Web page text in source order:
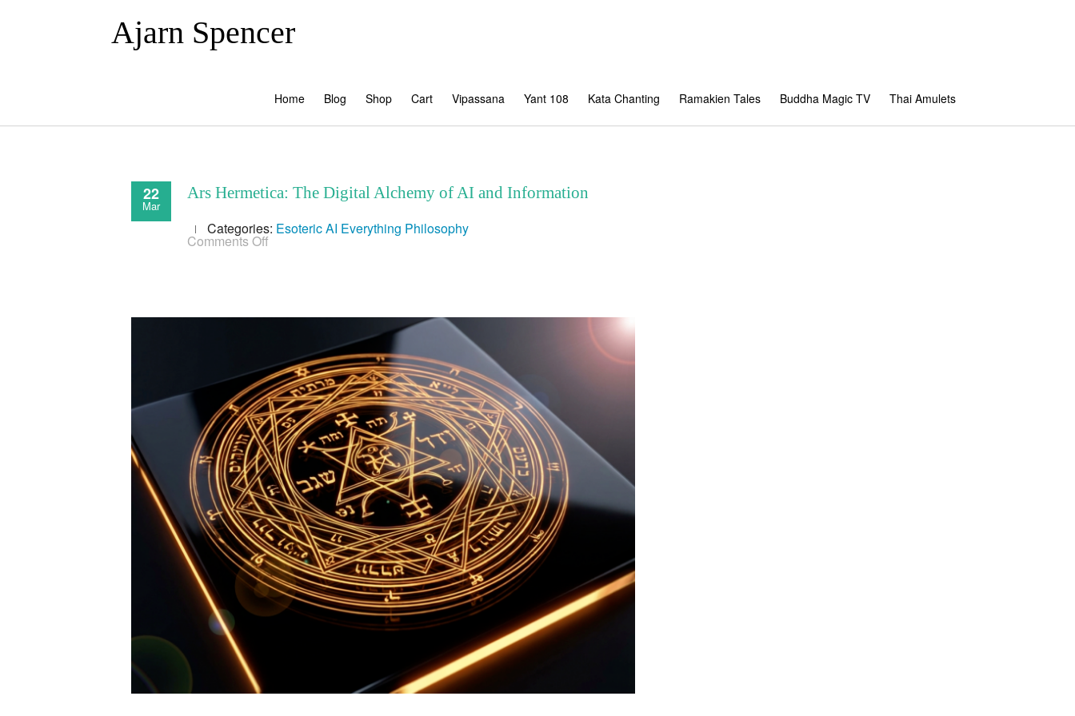
Ajarn Spencer
Home Blog Shop Cart Vipassana Yant 108 Kata Chanting Ramakien Tales Buddha Magic TV Thai Amulets
22
Mar
Ars Hermetica: The Digital Alchemy of AI and Information
Categories: Esoteric AI Everything Philosophy
Comments Off
of
Information